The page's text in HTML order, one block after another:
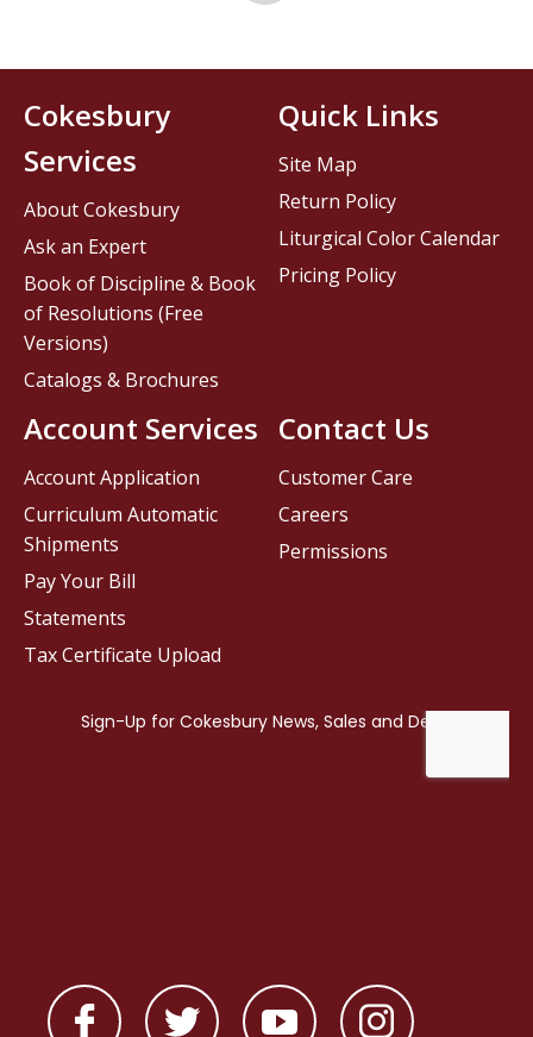
Contact Us
Customer Care
Careers
Permissions
Cokesbury
Services
About Cokesbury
Ask an Expert
Book of Discipline & Book
of Resolutions (Free
Versions)
Catalogs & Brochures
Account Services
Account Application
Curriculum Automatic
Shipments
Pay Your Bill
Statements
Tax Certificate Upload
Quick Links
Site Map
Return Policy
Liturgical Color Calendar
Pricing Policy